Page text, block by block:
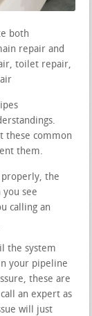
both
repair and
toilet repair,
these common
them.
the
see
calling an
the system
your pipeline
these are
an expert as
will just